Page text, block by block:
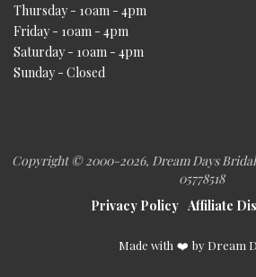
Thursday - 10am - 4pm
Friday - 10am - 4pm
Saturday - 10am - 4pm
Sunday - Closed
Copyright © 2000-2026, Dream Days
05778518
Privacy Policy Affiliate
Made with ❤️ by Dream